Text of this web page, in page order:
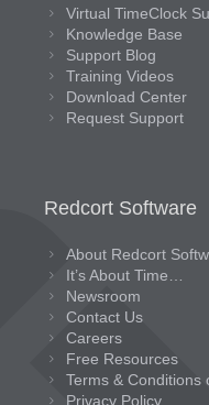
Virtual TimeClock
Knowledge Base
Support Blog
Training Videos
Download Center
Request Support
Redcort Software
About Redcort
It’s About Time…
Newsroom
Contact Us
Careers
Free Resources
Terms & Conditions
Privacy Policy